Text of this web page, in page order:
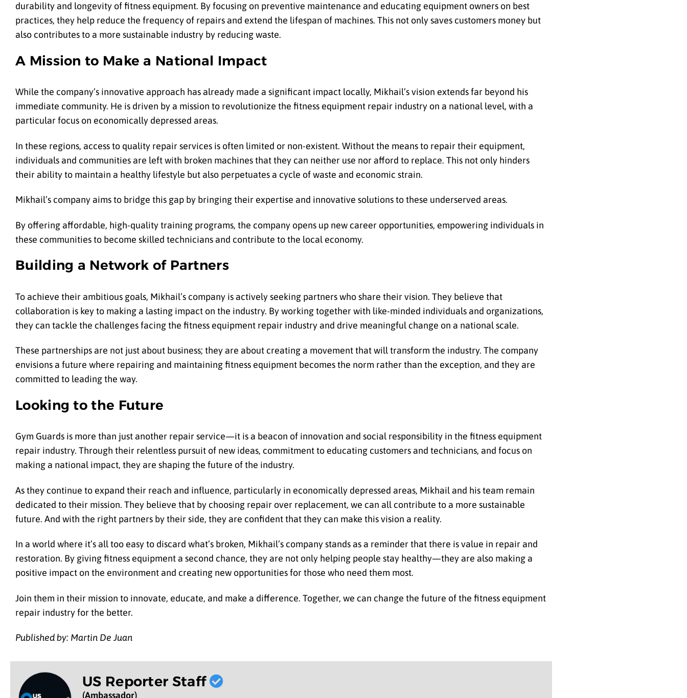
durability and longevity of fitness equipment. By focusing on preventive maintenance and educating equipment owners on best
practices, they help reduce the frequency of repairs and extend the lifespan of machines. This not only saves customers money but
also contributes to a more sustainable industry by reducing waste.
A Mission to Make a National Impact
While the company’s innovative approach has already made a significant impact locally, Mikhail’s vision extends far beyond his
immediate community. He is driven by a mission to revolutionize the fitness equipment repair industry on a national level, with a
particular focus on economically depressed areas.
In these regions, access to quality repair services is often limited or non-existent. Without the means to repair their equipment,
individuals and communities are left with broken machines that they can neither use nor afford to replace. This not only hinders
their ability to maintain a healthy lifestyle but also perpetuates a cycle of waste and economic strain.
Mikhail’s company aims to bridge this gap by bringing their expertise and innovative solutions to these underserved areas.
By offering affordable, high-quality training programs, the company opens up new career opportunities, empowering individuals in
these communities to become skilled technicians and contribute to the local economy.
Building a Network of Partners
To achieve their ambitious goals, Mikhail’s company is actively seeking partners who share their vision. They believe that
collaboration is key to making a lasting impact on the industry. By working together with like-minded individuals and organizations,
they can tackle the challenges facing the fitness equipment repair industry and drive meaningful change on a national scale.
These partnerships are not just about business; they are about creating a movement that will transform the industry. The company
envisions a future where repairing and maintaining fitness equipment becomes the norm rather than the exception, and they are
committed to leading the way.
Looking to the Future
Gym Guards is more than just another repair service—it is a beacon of innovation and social responsibility in the fitness equipment
repair industry. Through their relentless pursuit of new ideas, commitment to educating customers and technicians, and focus on
making a national impact, they are shaping the future of the industry.
As they continue to expand their reach and influence, particularly in economically depressed areas, Mikhail and his team remain
dedicated to their mission. They believe that by choosing repair over replacement, we can all contribute to a more sustainable
future. And with the right partners by their side, they are confident that they can make this vision a reality.
In a world where it’s all too easy to discard what’s broken, Mikhail’s company stands as a reminder that there is value in repair and
restoration. By giving fitness equipment a second chance, they are not only helping people stay healthy—they are also making a
positive impact on the environment and creating new opportunities for those who need them most.
Join them in their mission to innovate, educate, and make a difference. Together, we can change the future of the fitness equipment
repair industry for the better.
Published by: Martin De Juan
US Reporter Staff
(Ambassador)